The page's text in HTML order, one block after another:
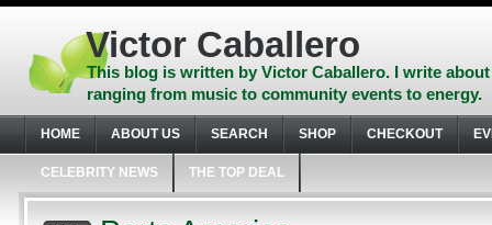
Skip
content
Skip
Skip
footer
Victor Caballero
This blog is written by Victor Caballero. I write
ranging from music to community events to energy.
HOME ABOUT US SEARCH SHOP CHECKOUT
CELEBRITY NEWS THE TOP DEAL